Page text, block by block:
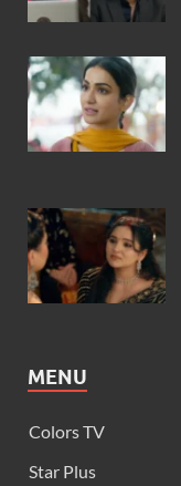
MENU
Colors TV
Star Plus